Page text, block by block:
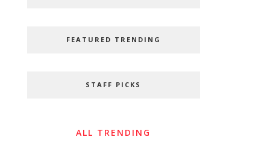
FEATURED TRENDING
STAFF PICKS
ALL TRENDING